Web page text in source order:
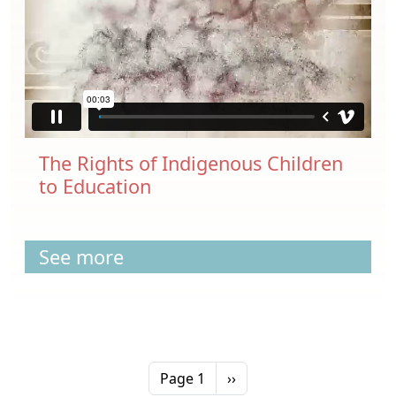
The Rights of Indigenous Children
to Education
See more
Page 1 Next page
››